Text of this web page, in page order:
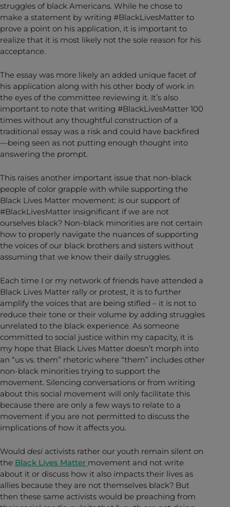
struggles of black Americans. While he chose to
make a statement by writing #BlackLivesMatter to
prove a point on his application, it is important to
realize that it is most likely not the sole reason for his
acceptance.
The essay was more likely an added unique facet of
his application along with his other body of work in
the eyes of the committee reviewing it. It’s also
important to note that writing #BlackLivesMatter 100
times without any thoughtful construction of a
traditional essay was a risk and could have backfired
—being seen as not putting enough thought into
answering the prompt.
This raises another important issue that non-black
people of color grapple with while supporting the
Black Lives Matter movement: is our support of
#BlackLivesMatter insignificant if we are not
ourselves black? Non-black minorities are not certain
how to properly navigate the nuances of supporting
the voices of our black brothers and sisters without
assuming that we know their daily struggles.
Each time I or my network of friends have attended a
Black Lives Matter rally or protest, it is to further
amplify the voices that are being stifled – it is not to
reduce their tone or their volume by adding struggles
unrelated to the black experience. As someone
committed to social justice within my capacity, it is
my hope that Black Lives Matter doesn’t morph into
an “us vs. them” rhetoric where “them” includes other
non-black minorities trying to support the
movement. Silencing conversations or from writing
about this social movement will only facilitate this
because there are only a few ways to relate to a
movement if you are not permitted to discuss the
implications of how it affects you.
Would desi activists rather our youth remain silent on
the Black Lives Matter movement and not write
about it or discuss how it also impacts their lives as
allies because they are not themselves black? But
then these same activists would be preaching from